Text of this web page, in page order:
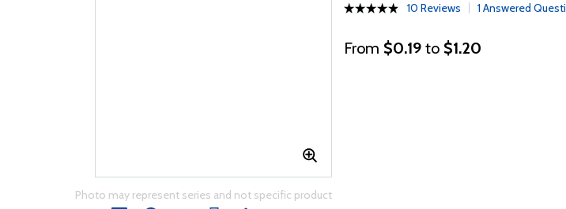
Photo may represent series and not specific product
10 Reviews 1 Answered
From $0.19 to $1.20